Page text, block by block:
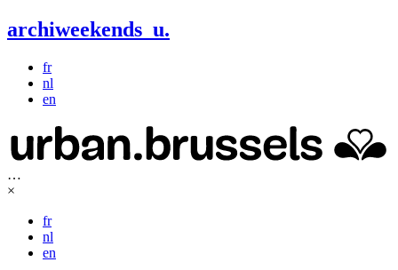
archiweekends u.
fr
nl
en
…
×
fr
nl
en